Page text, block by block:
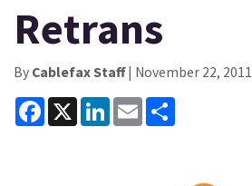
Retrans
By Cablefax Staff| November 22, 2011
Facebook
X LinkedInEmail